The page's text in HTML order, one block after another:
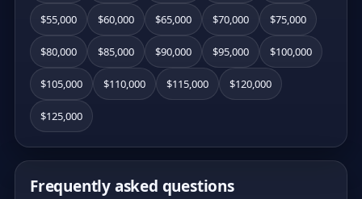
$55,000 $60,000 $65,000 $70,000 $75,000
$80,000 $85,000 $90,000 $95,000 $100,000
$105,000 $110,000 $115,000 $120,000
$125,000
Frequently asked questions